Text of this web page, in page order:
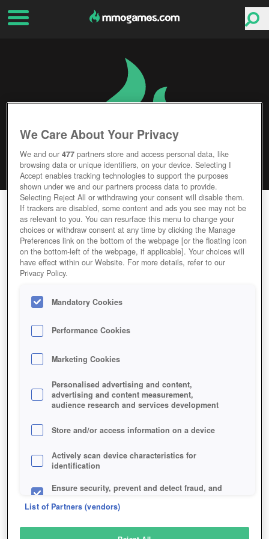
MORTAL ONLINE 2
Editor Rating User Rating
GAME MORTAL-ONLINE-2
Description Interviews
MORTAL ONLINE 2
SIMILAR GAMES
Fantasy
We Care About Your Privacy
We and our477 partners store and access personal data, like
browsing data or unique identifiers, on your device. Selecting I
Accept enables tracking technologies to support the purposes
shown under we and our partners process data to provide.
Selecting Reject All or withdrawing your consent will disable them.
If trackers are disabled, some content and ads you see may not be
as relevant to you. You can resurface this menu to change your
choices or withdraw consent at any time by clicking the Manage
Preferences link on the bottom of the webpage [or the floating icon
on the bottom-left of the webpage, if applicable]. Your choices will
have effect within our Website. For more details, refer to our
Privacy Policy.
Mandatory Cookies
Performance Cookies
Marketing Cookies
Personalised advertising and content,
advertising and content measurement,
audience research and services development
Store and/or access information on a device
Actively scan device characteristics for
identification
Ensure security, prevent and detect fraud, and
List of Partners (vendors)